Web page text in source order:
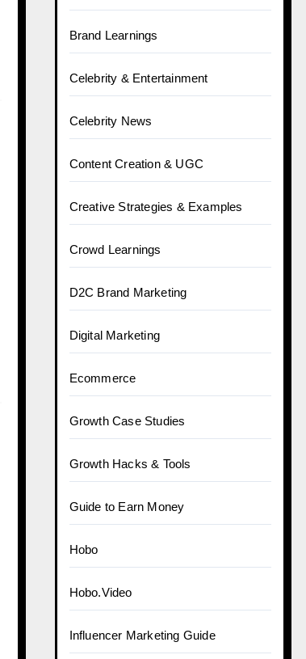
Brand Learnings
Celebrity & Entertainment
Celebrity News
Content Creation & UGC
Creative Strategies & Examples
Crowd Learnings
D2C Brand Marketing
Digital Marketing
Ecommerce
Growth Case Studies
Growth Hacks & Tools
Guide to Earn Money
Hobo
Hobo.Video
Influencer Marketing Guide